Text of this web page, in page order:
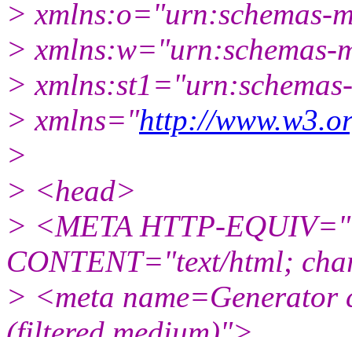
> xmlns:o="urn:schemas-
>
>
> xmlns="http://
>
> <head>
> <META HTTP-
CONTENT="text/html;
> <meta